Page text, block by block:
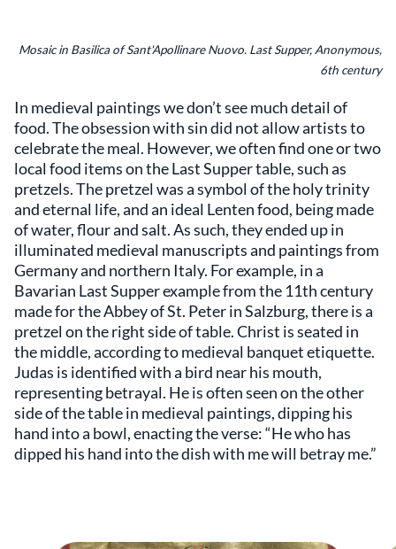
Mosaic in Basilica of Sant'Apollinare Nuovo. Last Supper, Anonymous,
6th century
In medieval paintings we don’t see much detail of
food. The obsession with sin did not allow artists to
celebrate the meal. However, we often find one or two
local food items on the Last Supper table, such as
pretzels. The pretzel was a symbol of the holy trinity
and eternal life, and an ideal Lenten food, being made
of water, flour and salt. As such, they ended up in
illuminated medieval manuscripts and paintings from
Germany and northern Italy. For example, in a
Bavarian Last Supper example from the 11th century
made for the Abbey of St. Peter in Salzburg, there is a
pretzel on the right side of table. Christ is seated in
the middle, according to medieval banquet etiquette.
Judas is identified with a bird near his mouth,
representing betrayal. He is often seen on the other
side of the table in medieval paintings, dipping his
hand into a bowl, enacting the verse: “He who has
dipped his hand into the dish with me will betray me.”